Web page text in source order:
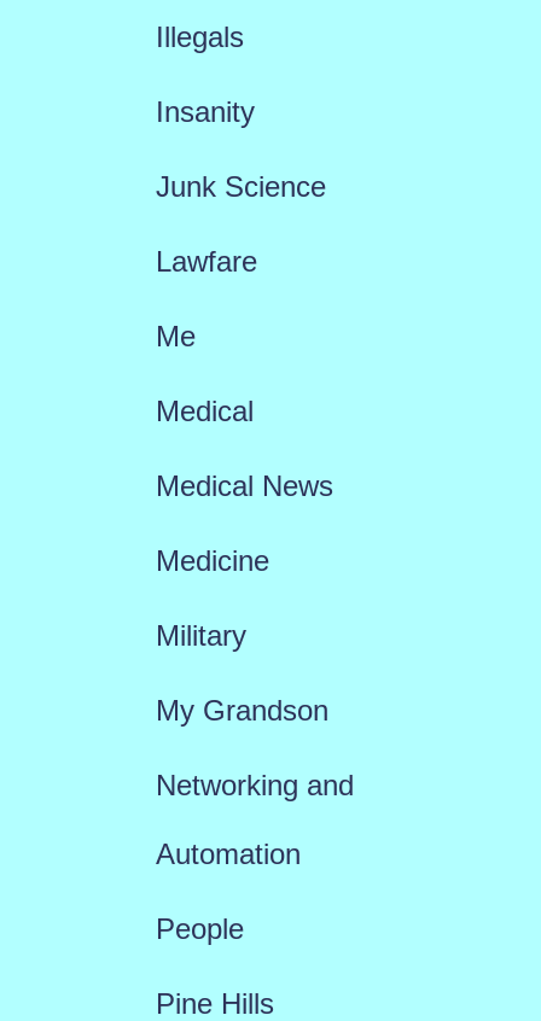
Illegals
Insanity
Junk Science
Lawfare
Me
Medical
Medical News
Medicine
Military
My Grandson
Networking and
Automation
People
Pine Hills